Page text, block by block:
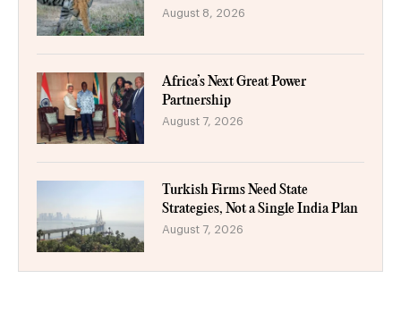
August 8, 2026
Africa’s Next Great Power
Partnership
August 7, 2026
Turkish Firms Need State
Strategies, Not a Single India Plan
August 7, 2026